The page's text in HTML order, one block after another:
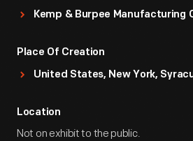
Kemp & Burpee Manufacturing
Place Of Creation
United States, New York,
Location
Not on exhibit to the public.